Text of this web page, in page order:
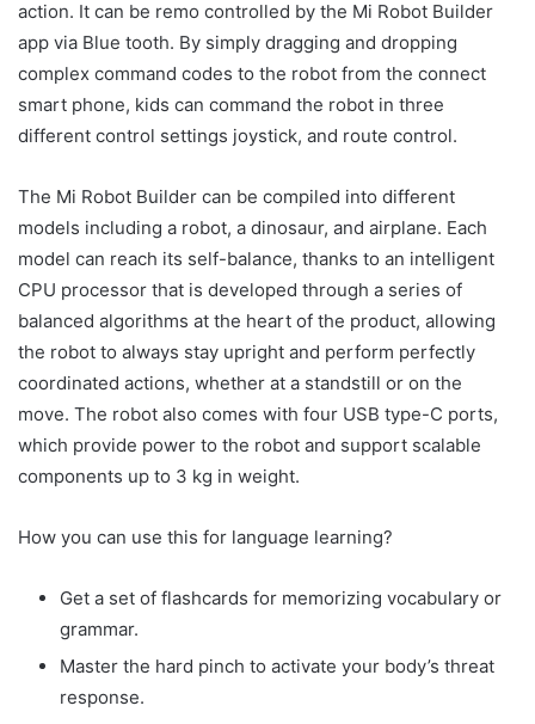
action. It can be remo controlled by the Mi Robot Builder
app via Blue tooth. By simply dragging and dropping
complex command codes to the robot from the connect
smart phone, kids can command the robot in three
different control settings joystick, and route control.
The Mi Robot Builder can be compiled into different
models including a robot, a dinosaur, and airplane. Each
model can reach its self-balance, thanks to an intelligent
CPU processor that is developed through a series of
balanced algorithms at the heart of the product, allowing
the robot to always stay upright and perform perfectly
coordinated actions, whether at a standstill or on the
move. The robot also comes with four USB type-C ports,
which provide power to the robot and support scalable
components up to 3 kg in weight.
How you can use this for language learning?
Get a set of flashcards for memorizing vocabulary or
grammar.
Master the hard pinch to activate your body’s threat
response.